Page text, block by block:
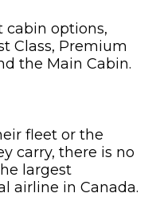
cabin options,
Class, Premium
the Main Cabin.
fleet or the
carry, there is no
largest
airline in Canada.